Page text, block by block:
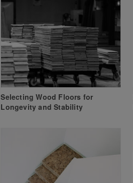
Selecting Wood Floors for
Longevity and Stability